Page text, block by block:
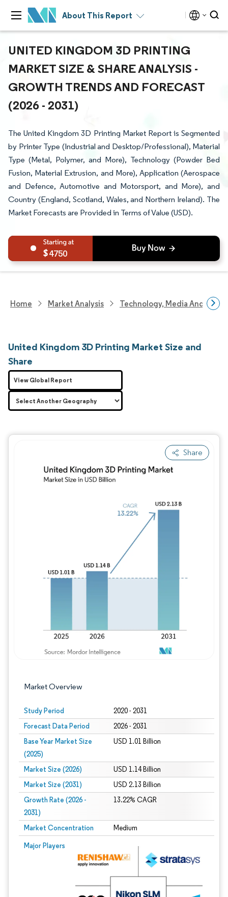
About This Report
UNITED KINGDOM 3D PRINTING
MARKET SIZE & SHARE ANALYSIS -
GROWTH TRENDS AND FORECAST
(2026 - 2031)
The United Kingdom 3D Printing Market Report is Segmented
by Printer Type (Industrial and Desktop/Professional), Material
Type (Metal, Polymer, and More), Technology (Powder Bed
Fusion, Material Extrusion, and More), Application (Aerospace
and Defence, Automotive and Motorsport, and More), and
Country (England, Scotland, Wales, and Northern Ireland). The
Market Forecasts are Provided in Terms of Value (USD).
4750
Home Market Analysis Technology, Media And
United Kingdom 3D Printing Market Size and
Share
Share
Market Overview
Study Period 2020 - 2031
Forecast Data Period 2026 - 2031
Base Year Market Size
(2025)
USD 1.01 Billion
Market Size (2026) USD 1.14 Billion
Market Size (2031) USD 2.13 Billion
Growth Rate (2026 -
2031)
13.22% CAGR
Market Concentration Medium
Major Players
Image © Mordor Intelligence. Reuse requires attribution under CC BY 4.0.
Image © Mordor Intelligence. Reuse
View Global Report